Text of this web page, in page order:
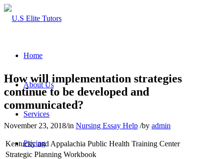
Home
About Us
Services
Pricing
How will implementation strategies
continue to be developed and
communicated?
November 23, 2018/in Nursing Essay Help /by admin
Kentucky and Appalachia Public Health Training Center
Strategic Planning Workbook